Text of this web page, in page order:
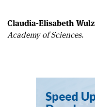
Claudia-Elisabeth Wulz
Academy of Sciences.